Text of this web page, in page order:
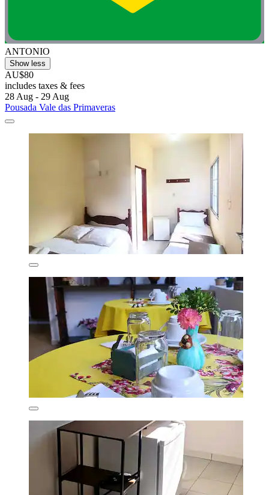
ANTONIO
Show less
AU$80
includes taxes & fees
28 Aug - 29 Aug
Pousada Vale das Primaveras